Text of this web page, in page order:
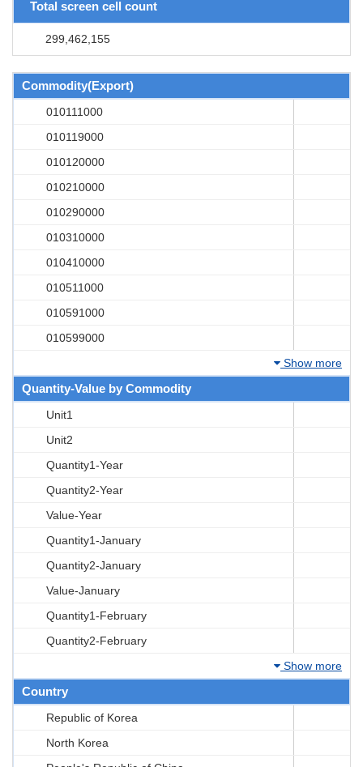
Total screen cell count
299,462,155
Commodity(Export)
010111000
010119000
010120000
010210000
010290000
010310000
010410000
010511000
010591000
010599000
Show more
Quantity-Value by Commodity
Unit1
Unit2
Quantity1-Year
Quantity2-Year
Value-Year
Quantity1-January
Quantity2-January
Value-January
Quantity1-February
Quantity2-February
Show more
Country
Republic of Korea
North Korea